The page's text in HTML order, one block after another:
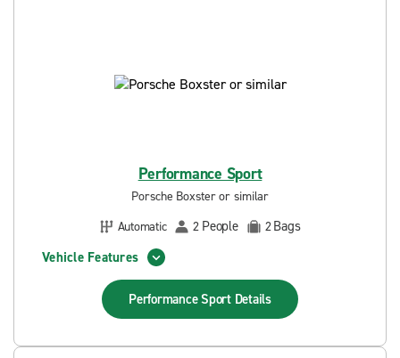
Performance Sport
Porsche Boxster or similar
Automatic
2 People 2Bags
Vehicle Features
Performance Sport Details